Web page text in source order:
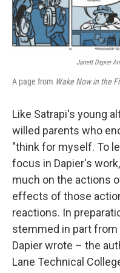
Jarrett Dapier
A page from Wake Now in the
Like Satrapi's young
willed parents who
"think for myself. To
focus in Dapier's
much on the actions
effects of those
reactions. In
stemmed in part from
Dapier wrote – the
Lane Technical